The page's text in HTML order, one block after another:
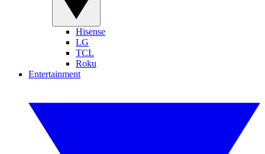
Hisense
LG
TCL
Roku
Entertainment